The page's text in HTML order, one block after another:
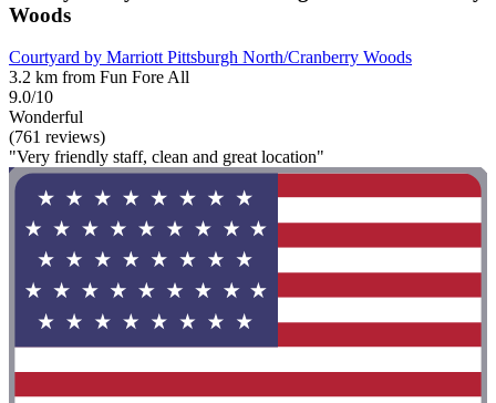
Woods
Courtyard by Marriott Pittsburgh North/Cranberry Woods
3.2 km from Fun Fore All
9.0/10
Wonderful
(761 reviews)
"Very friendly staff, clean and great location"